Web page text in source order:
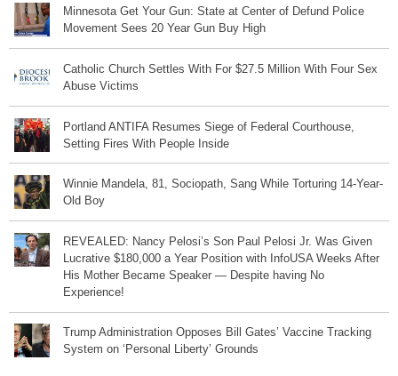
Minnesota Get Your Gun: State at Center of Defund Police
Movement Sees 20 Year Gun Buy High
Catholic Church Settles With For $27.5 Million With Four Sex
Abuse Victims
Portland ANTIFA Resumes Siege of Federal Courthouse,
Setting Fires With People Inside
Winnie Mandela, 81, Sociopath, Sang While Torturing 14-Year-
Old Boy
REVEALED: Nancy Pelosi’s Son Paul Pelosi Jr. Was Given
Lucrative $180,000 a Year Position with InfoUSA Weeks After
His Mother Became Speaker — Despite having No
Experience!
Trump Administration Opposes Bill Gates’ Vaccine Tracking
System on ‘Personal Liberty’ Grounds